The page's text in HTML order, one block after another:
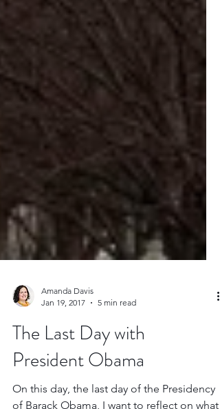
Amanda Davis
Jan 19, 2017
5 min read
The Last Day with
President Obama